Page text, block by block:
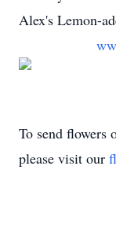
Alex's Lemon-
To send flowers
please visit our